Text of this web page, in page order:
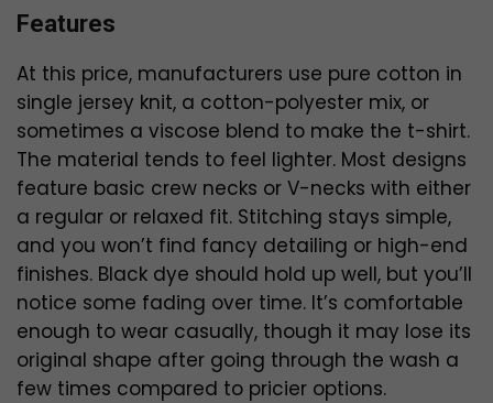
Features
At this price, manufacturers use pure cotton in
single jersey knit, a cotton-polyester mix, or
sometimes a viscose blend to make the t-shirt.
The material tends to feel lighter. Most designs
feature basic crew necks or V-necks with either
a regular or relaxed fit. Stitching stays simple,
and you won’t find fancy detailing or high-end
finishes. Black dye should hold up well, but you’ll
notice some fading over time. It’s comfortable
enough to wear casually, though it may lose its
original shape after going through the wash a
few times compared to pricier options.